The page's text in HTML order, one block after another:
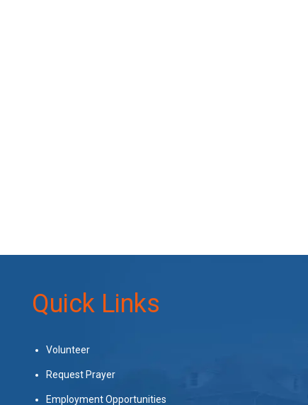
Quick Links
Volunteer
Request Prayer
Employment Opportunities